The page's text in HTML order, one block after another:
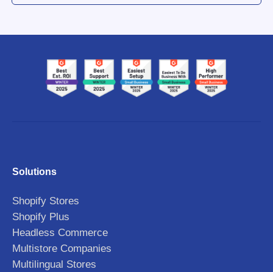
Solutions
Shopify Stores
Shopify Plus
Headless Commerce
Multistore Companies
Multilingual Stores